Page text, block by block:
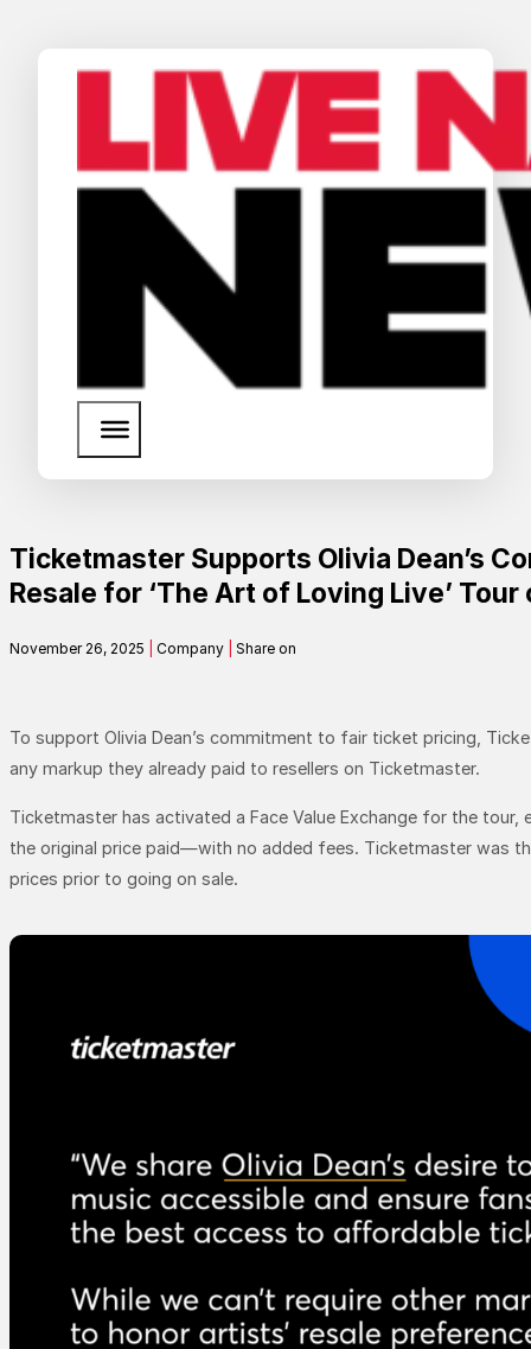
News
Media Assets
Contact
SEARCH
Ticketmaster Supports Olivia Dean’s
Resale for ‘The Art of Loving Live’ Tour
November 26, 2025 Company Share on
To support Olivia Dean’s commitment to fair ticket pricing,
any markup they already paid to resellers on Ticketmaster.
Ticketmaster has activated a Face Value Exchange for the
the original price paid—with no added fees. Ticketmaster was
prices prior to going on sale.